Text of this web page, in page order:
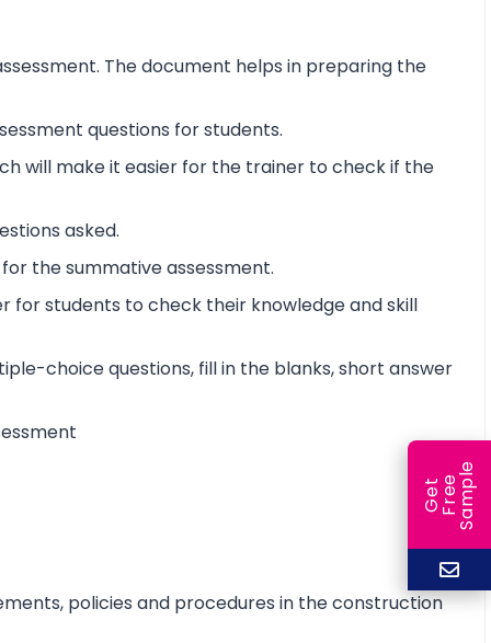
The document helps in preparing the
questions for students.
will make it easier for the trainer to check if the
asked.
the summative assessment.
for students to check their knowledge and skill
choice questions, fill in the blanks, short answer
policies and procedures in the construction
G
e
t
F
r
ee
S
a
m
ple